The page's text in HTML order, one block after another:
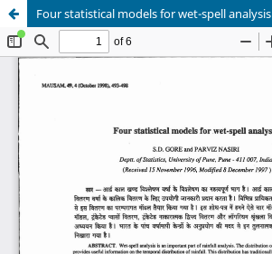
Four statistical models for wet-spell analysis